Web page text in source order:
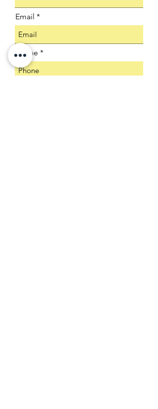
Email
Phone